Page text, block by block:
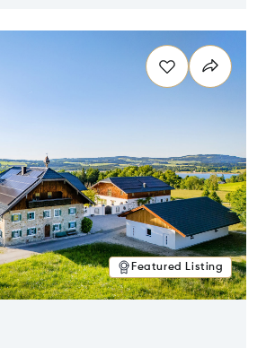
Featured Listing